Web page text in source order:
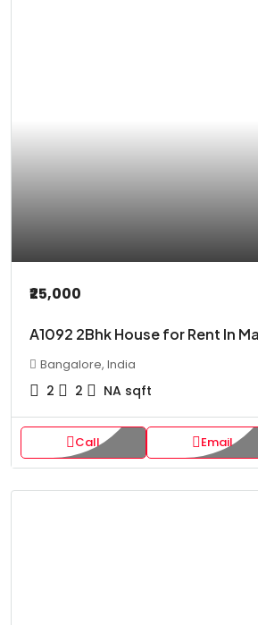
₹25,000
A1092 2Bhk House for Rent In
Bangalore, India
2 2 NA sqft
Call Email